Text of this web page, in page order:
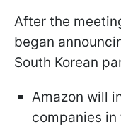
After the
began
South Korean
Amazon will
companies